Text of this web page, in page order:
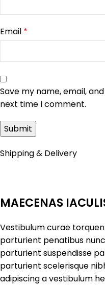
Email *
Save my name, email,
next time I comment.
Shipping & Delivery
MAECENAS
Vestibulum curae
parturient penatibus
parturient suspendisse
parturient scelerisque
adipiscing a vestibulum